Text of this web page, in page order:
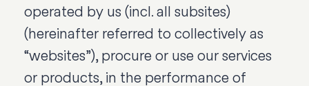
operated by us (incl. all subsites)
(hereinafter referred to collectively as
“websites”), procure or use our services
or products, in the performance of